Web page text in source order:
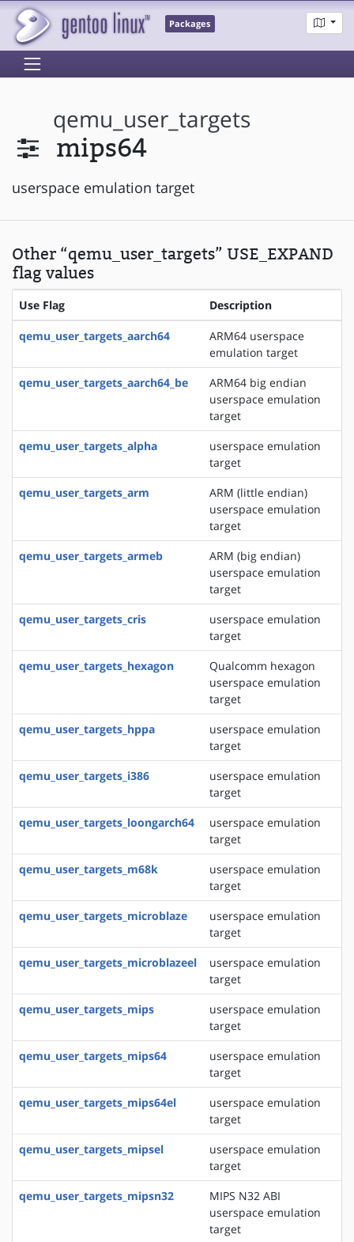
Packages
qemu_user_targets
mips64
userspace emulation target
Other “qemu_user_targets” USE_EXPAND
flag values
Use Flag Description
qemu_user_targets_aarch64
ARM64 userspace
emulation target
qemu_user_targets_aarch64_be
ARM64 big endian
userspace emulation
target
qemu_user_targets_alpha
userspace emulation
target
qemu_user_targets_arm
ARM (little endian)
userspace emulation
target
qemu_user_targets_armeb
ARM (big endian)
userspace emulation
target
qemu_user_targets_cris
userspace emulation
target
qemu_user_targets_hexagon
Qualcomm hexagon
userspace emulation
target
qemu_user_targets_hppa
userspace emulation
target
qemu_user_targets_i386
userspace emulation
target
qemu_user_targets_loongarch64
userspace emulation
target
qemu_user_targets_m68k
userspace emulation
target
qemu_user_targets_microblaze
userspace emulation
target
qemu_user_targets_microblazeel
userspace emulation
target
qemu_user_targets_mips
userspace emulation
target
qemu_user_targets_mips64
userspace emulation
target
qemu_user_targets_mips64el
userspace emulation
target
qemu_user_targets_mipsel
userspace emulation
target
qemu_user_targets_mipsn32
MIPS N32 ABI
userspace emulation
target